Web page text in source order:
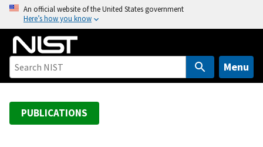
o
An official website of the United States government
Here’s how you know
Menu
PUBLICATIONS